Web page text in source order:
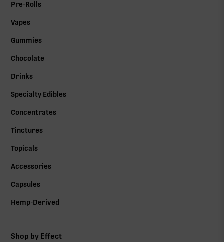
Pre-Rolls
Vapes
Gummies
Chocolate
Drinks
Specialty Edibles
Concentrates
Tinctures
Topicals
Accessories
Capsules
Hemp-Derived
Shop by Effect